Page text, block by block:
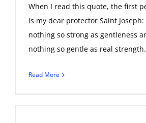
When I read this quote, the first
is my dear protector Saint
nothing so strong as gentleness
nothing so gentle as real
Read More